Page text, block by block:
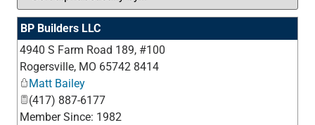
BP Builders LLC
4940 S Farm Road 189, #100
Rogersville, MO 65742 8414
Matt Bailey
(417) 887-6177
Member Since: 1982